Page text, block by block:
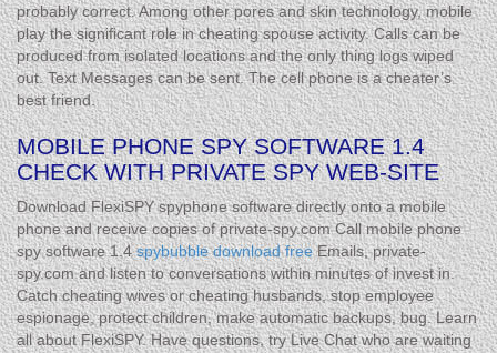
probably correct. Among other pores and skin technology, mobile
play the significant role in cheating spouse activity. Calls can be
produced from isolated locations and the only thing logs wiped
out. Text Messages can be sent. The cell phone is a cheater’s
best friend.
MOBILE PHONE SPY SOFTWARE 1.4
CHECK WITH PRIVATE SPY WEB-SITE
Download FlexiSPY spyphone software directly onto a mobile
phone and receive copies of private-spy.com Call mobile phone
spy software 1.4spybubble download freeEmails, private-
spy.com and listen to conversations within minutes of invest in.
Catch cheating wives or cheating husbands, stop employee
espionage, protect children, make automatic backups, bug. Learn
all about FlexiSPY. Have questions, try Live Chat who are waiting